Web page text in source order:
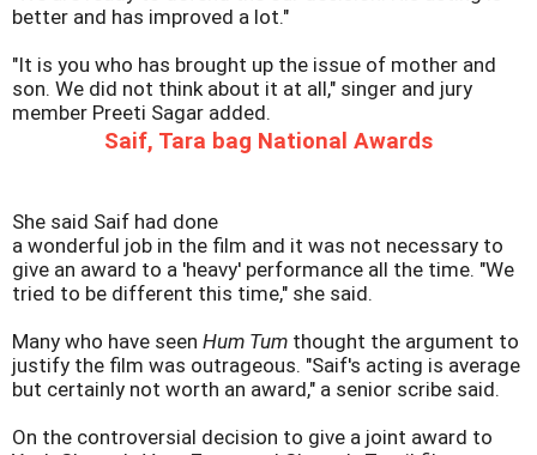
better and has improved a lot."
"It is you who has brought up the issue of mother and
son. We did not think about it at all," singer and jury
member Preeti Sagar added.
Saif, Tara bag National Awards
She said Saif had done
a wonderful job in the film and it was not necessary to
give an award to a 'heavy' performance all the time. "We
tried to be different this time," she said.
Many who have seen Hum Tum thought the argument to
justify the film was outrageous. "Saif's acting is average
but certainly not worth an award," a senior scribe said.
On the controversial decision to give a joint award to